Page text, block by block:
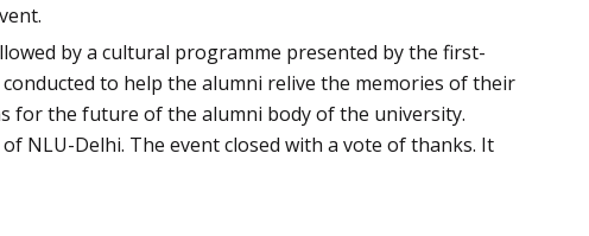
by a cultural programme presented by the first-
to help the alumni relive the memories of their
for the future of the alumni body of the university.
NLU-Delhi. The event closed with a vote of thanks. It